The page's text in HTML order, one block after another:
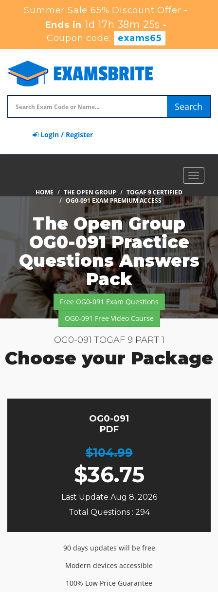
Summer Sale 65% Discount Offer -
Ends in1d 17h 38m 25s -
Coupon code:
exams65
Search
Login / Register
Toggle
HOME THE OPEN GROUP
TOGAF 9 CERTIFIED
OG0-091 EXAM PREMIUM ACCESS
The Open Group
OG0-091 Practice
Questions Answers
Pack
Free OG0-091 Exam Questions
OG0-091 Free Video Course
OG0-091 TOGAF 9 PART 1
Choose your Package
OG0-091
PDF
$104.99
$36.75
Last Update Aug 8, 2026
Total Questions : 294
90 days updates will be free
Modern devices accessible
100% Low Price Guarantee